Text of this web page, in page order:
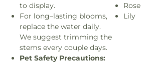
to display.
For long–lasting blooms,
replace the water daily.
We suggest trimming the
stems every couple days.
Pet Safety Precautions:
Rose
Lily